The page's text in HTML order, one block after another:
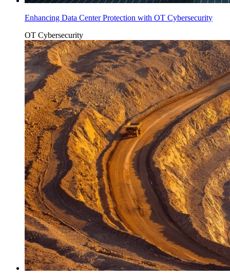
Enhancing Data Center Protection with OT Cybersecurity
OT Cybersecurity